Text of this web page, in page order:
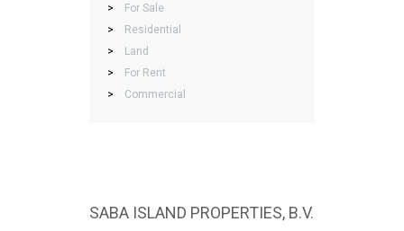
>
For Sale
>
Residential
>
Land
>
For Rent
>
Commercial
SABA ISLAND PROPERTIES, B.V.